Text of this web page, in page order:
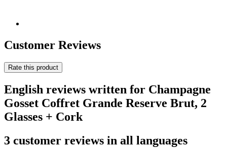
Customer Reviews
Rate this product
English reviews written for Champagne
Gosset Coffret Grande Reserve Brut, 2
Glasses + Cork
3 customer reviews in all languages